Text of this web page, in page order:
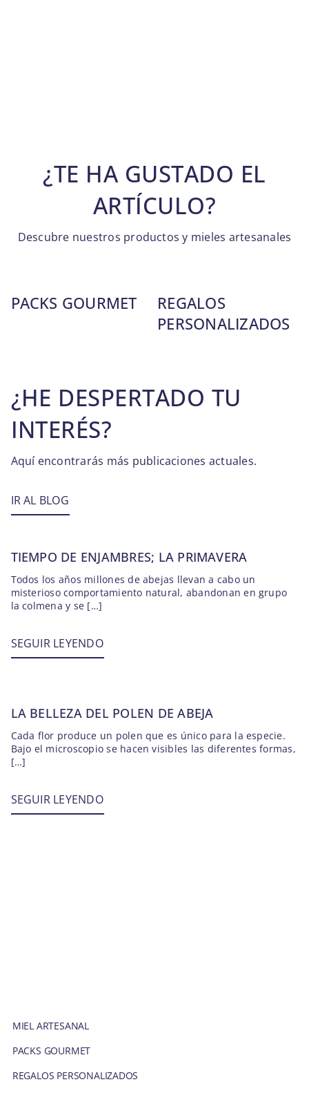
¿TE HA GUSTADO EL
ARTÍCULO?
Descubre nuestros productos y mieles artesanales
PACKS GOURMET
REGALOS
PERSONALIZADOS
¿HE DESPERTADO TU
INTERÉS?
Aquí encontrarás más publicaciones actuales.
IR AL BLOG
TIEMPO DE ENJAMBRES; LA PRIMAVERA
Todos los años millones de abejas llevan a cabo un
misterioso comportamiento natural, abandonan en grupo
la colmena y se […]
SEGUIR LEYENDO
LA BELLEZA DEL POLEN DE ABEJA
Cada flor produce un polen que es único para la especie.
Bajo el microscopio se hacen visibles las diferentes formas,
[…]
SEGUIR LEYENDO
MIEL ARTESANAL
PACKS GOURMET
REGALOS PERSONALIZADOS